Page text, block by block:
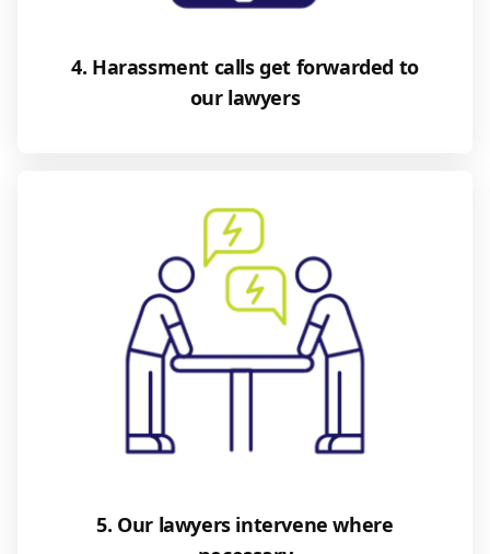
4. Harassment calls get forwarded to
our lawyers
5. Our lawyers intervene where